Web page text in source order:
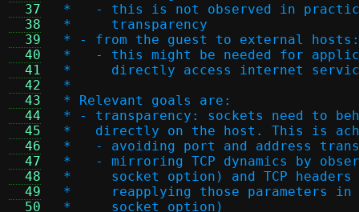
  37
  38
  39
  40
  41
  42
  43
  44
  45
  46
  47
  48
  49
  50
*   - this is not observed in
*     transparency
* - from the guest to external hosts:
*   - this might be needed for
*     directly access internet
*
* Relevant goals are:
* - transparency: sockets need to
*   directly on the host. This is
*   - avoiding port and address
*   - mirroring TCP dynamics by
*     socket option) and TCP
*     reapplying those parameters in
*     socket option)